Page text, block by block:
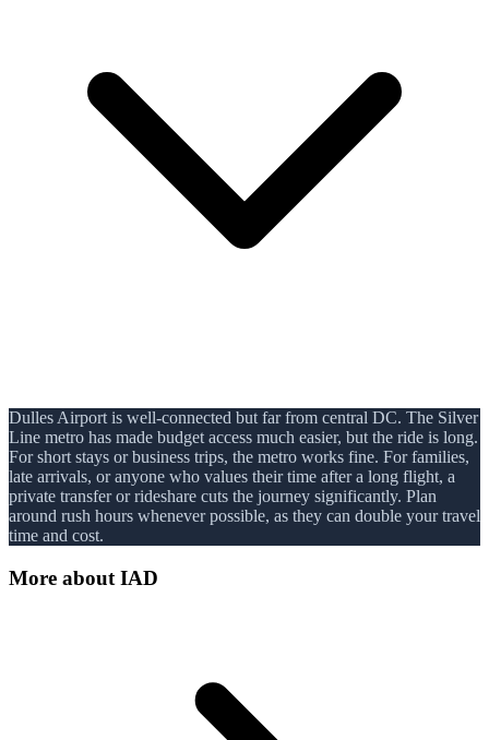
Dulles Airport is well-connected but far from central DC. The Silver
Line metro has made budget access much easier, but the ride is long.
For short stays or business trips, the metro works fine. For families,
late arrivals, or anyone who values their time after a long flight, a
private transfer or rideshare cuts the journey significantly. Plan
around rush hours whenever possible, as they can double your travel
time and cost.
More about IAD